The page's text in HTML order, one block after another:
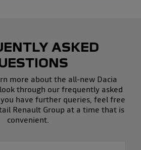
ASKED
more about the all-new Dacia
through our frequently asked
have further queries, feel free
Renault Group at a time that is
convenient.